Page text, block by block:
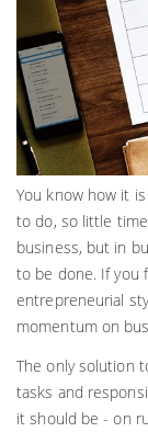
You know how it
to do, so little
business, but in
to be done. If you
entrepreneurial
momentum on
The only solution
tasks and
it should be - on